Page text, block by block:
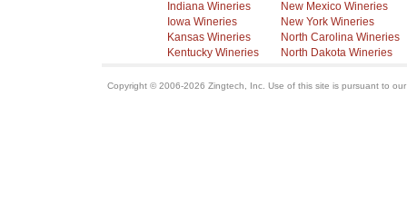
Indiana Wineries
Iowa Wineries
Kansas Wineries
Kentucky Wineries
New Mexico Wineries
New York Wineries
North Carolina Wineries
North Dakota Wineries
Copyright © 2006-2026 Zingtech, Inc. Use of this site is pursuant to